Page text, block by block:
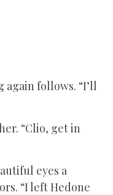
follows. “I’ll
“Clio, get in
eyes a
“I left Hedone